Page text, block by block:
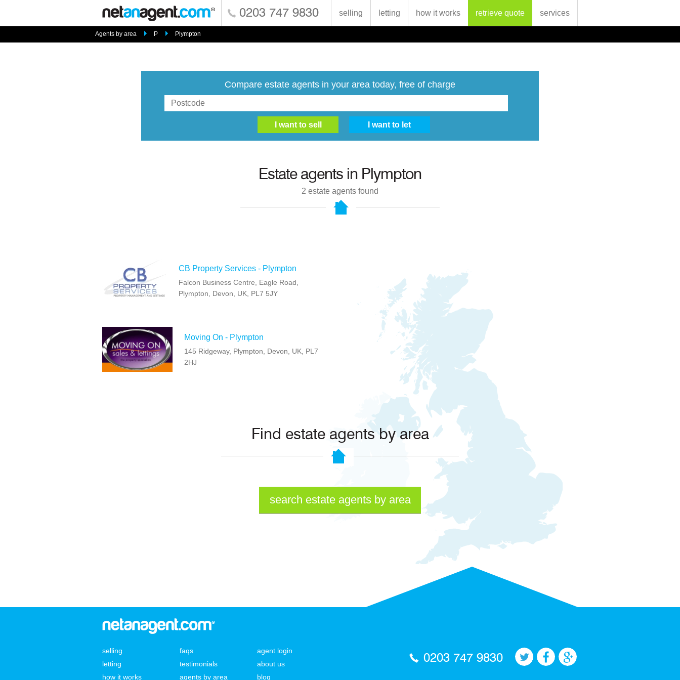
0203 747 9830 selling letting how it works retrieve quote services
Agents by area P Plympton
Compare estate agents in your area today, free of charge
Estate agents in Plympton
2 estate agents found
CB Property Services - Plympton
Falcon Business Centre, Eagle Road,
Plympton, Devon, UK, PL7 5JY
Moving On - Plympton
145 Ridgeway, Plympton, Devon, UK, PL7
2HJ
Find estate agents by area
search estate agents by area
selling
letting
how it works
faqs
testimonials
agents by area
agent login
about us
blog
0203 747 9830